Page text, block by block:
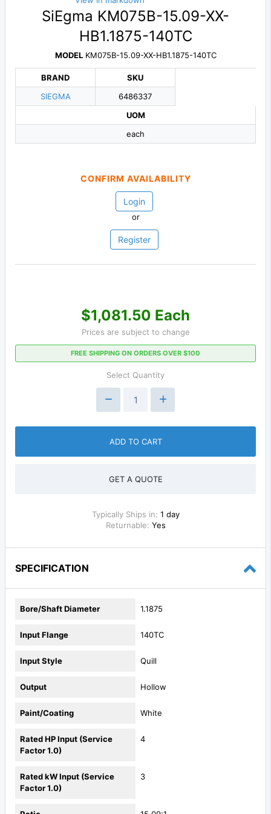
SiEgma KM075B-15.09-XX-
HB1.1875-140TC
MODELKM075B-15.09-XX-HB1.1875-140TC
BRAND
SIEGMA
SKU
6486337
UOM
each
CONFIRM AVAILABILITY
Login
or
Register
$1,081.50 Each
Prices are subject to change
FREE SHIPPING ON ORDERS OVER $100
Select Quantity
ADD TO CART
GET A QUOTE
Typically Ships in: 1 day
Returnable: Yes
SPECIFICATION
Bore/Shaft Diameter 1.1875
Input Flange 140TC
Input Style Quill
Output Hollow
Paint/Coating White
Rated HP Input (Service
Factor 1.0)
4
Rated kW Input (Service
Factor 1.0)
3